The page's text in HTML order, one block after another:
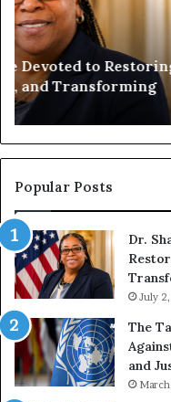
n
i
t
y
B
e
g
i
n
s
i
t
h
U
s
:
D
r
.
July 1, 2026
Humanity Begins
Encourages
Compassionate
Popular Posts
Dr.
July
The
and